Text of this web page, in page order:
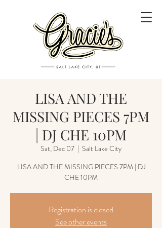
LISA AND THE
MISSING PIECES 7PM
| DJ CHE 10PM
Sat, Dec 07
  |
Salt Lake City
LISA AND THE MISSING PIECES 7PM | DJ
CHE 10PM
Registration is closed
See other events